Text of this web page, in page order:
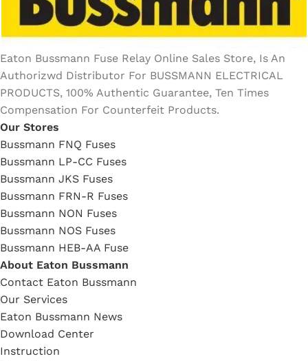
Eaton Bussmann Fuse Relay Online Sales Store, Is An
Authorizwd Distributor For BUSSMANN ELECTRICAL
PRODUCTS, 100% Authentic Guarantee, Ten Times
Compensation For Counterfeit Products.
Our Stores
Bussmann FNQ Fuses
Bussmann LP-CC Fuses
Bussmann JKS Fuses
Bussmann FRN-R Fuses
Bussmann NON Fuses
Bussmann NOS Fuses
Bussmann HEB-AA Fuse
About Eaton Bussmann
Contact Eaton Bussmann
Our Services
Eaton Bussmann News
Download Center
Instruction